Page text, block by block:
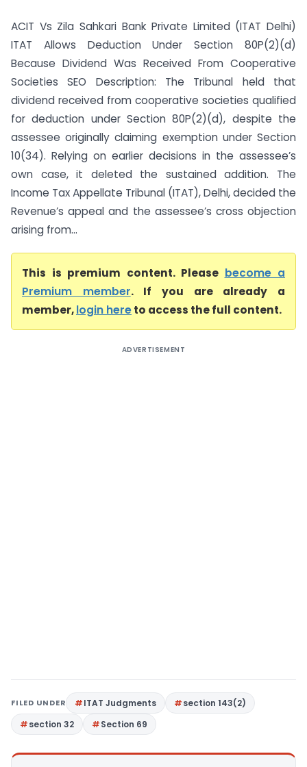
ACIT Vs Zila Sahkari Bank Private Limited (ITAT Delhi)
ITAT Allows Deduction Under Section 80P(2)(d)
Because Dividend Was Received From Cooperative
Societies SEO Description: The Tribunal held that
dividend received from cooperative societies qualified
for deduction under Section 80P(2)(d), despite the
assessee originally claiming exemption under Section
10(34). Relying on earlier decisions in the assessee’s
own case, it deleted the sustained addition. The
Income Tax Appellate Tribunal (ITAT), Delhi, decided the
Revenue’s appeal and the assessee’s cross objection
arising from...
This is premium content. Please become a
Premium member. If you are already a
member,login hereto access the full content.
ADVERTISEMENT
FILED UNDER ITAT Judgments
section 143(2)
section 32
Section 69